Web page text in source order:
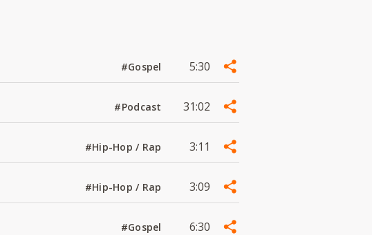
#Gospel 5:30
#Podcast 31:02
#Hip-Hop / Rap 3:11
#Hip-Hop / Rap 3:09
#Gospel 6:30